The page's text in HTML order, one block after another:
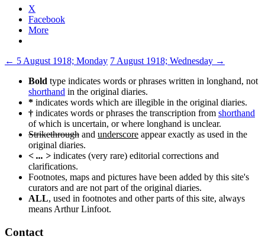
X
Facebook
More
Post
navigation
← 5 August 1918; Monday 7 August 1918; Wednesday →
Bold type indicates words or phrases written in longhand, not
shorthand in the original diaries.
* indicates words which are illegible in the original diaries.
† indicates words or phrases the transcription from shorthand
of which is uncertain, or where longhand is unclear.
Strikethrough and underscore appear exactly as used in the
original diaries.
< ... > indicates (very rare) editorial corrections and
clarifications.
Footnotes, maps and pictures have been added by this site's
curators and are not part of the original diaries.
ALL, used in footnotes and other parts of this site, always
means Arthur Linfoot.
Contact